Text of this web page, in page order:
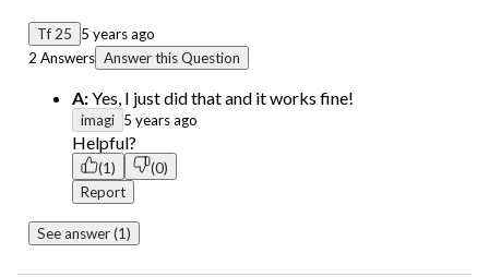
Tf 25
5 years ago
2 Answers Answer this Question
A:Yes, I just did that and it works fine!
imagi 5 years ago
Helpful?
(1)
(0)
Report
See answer (1)